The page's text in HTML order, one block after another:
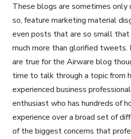
These blogs are sometimes only
so, feature marketing material
even posts that are so small that
much more than glorified tweets.
are true for the Airware blog
time to talk through a topic from
experienced business
enthusiast who has hundreds of
experience over a broad set of
of the biggest concerns that